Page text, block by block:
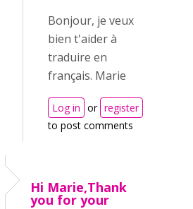
Bonjour, je veux
bien t'aider à
traduire en
français. Marie
Log in or register
to post comments
Hi Marie,Thank
you for your